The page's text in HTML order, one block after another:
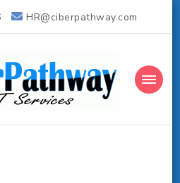
HR@ciberpathway.com
Inc